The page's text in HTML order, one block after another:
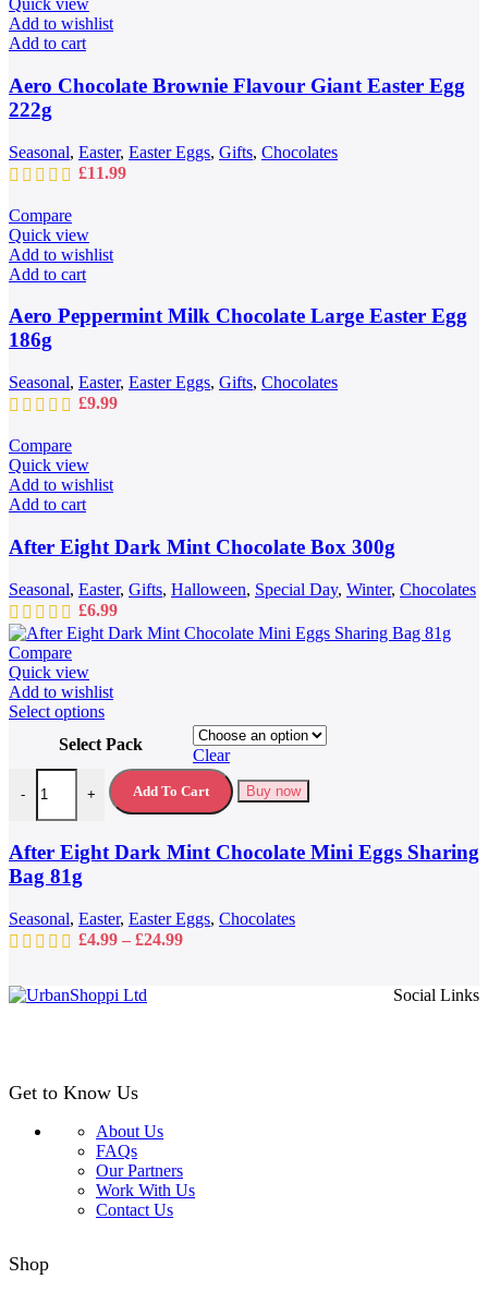
Quick view
Add to wishlist
Add to cart
Aero Chocolate Brownie Flavour Giant Easter Egg
222g
Seasonal, Easter, Easter Eggs, Gifts, Chocolates
£11.99
Compare
Quick view
Add to wishlist
Add to cart
Aero Peppermint Milk Chocolate Large Easter Egg
186g
Seasonal, Easter, Easter Eggs, Gifts, Chocolates
£9.99
Compare
Quick view
Add to wishlist
Add to cart
After Eight Dark Mint Chocolate Box 300g
Seasonal, Easter, Gifts, Halloween, Special Day, Winter, Chocolates
£6.99
Compare
Quick view
Add to wishlist
Select optionsThis
has
multiple
variants.
The
may
be
the
product
Select Pack
Clear
-
After Eight Dark Mint Chocolate Mini Eggs Sharing Bag 81g
+ Add To Cart Buy now
After Eight Dark Mint Chocolate Mini Eggs Sharing
Bag 81g
Seasonal, Easter, Easter Eggs, Chocolates
£4.99 – £24.99Price
Social Links
Get to Know Us
About Us
FAQs
Our Partners
Work With Us
Contact Us
Shop